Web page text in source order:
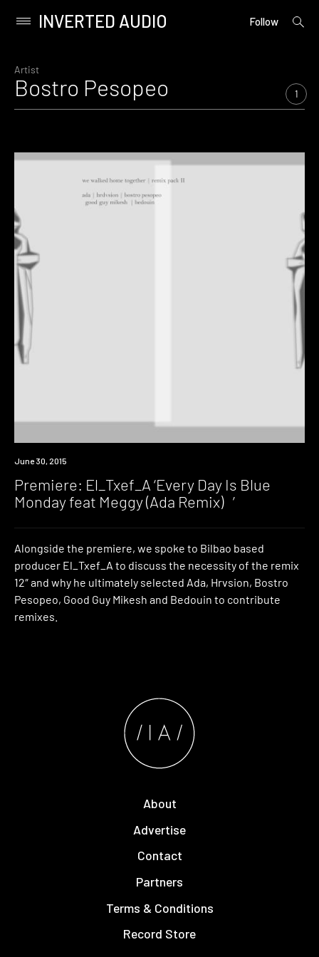
content
Primary
INVERTED AUDIO Follow
open
Artist
Bostro Pesopeo 1
Premiere
June 30, 2015
Premiere: El_Txef_A ‘Every Day Is Blue
Monday feat Meggy (Ada Remix) ’
Alongside the premiere, we spoke to Bilbao based
producer El_Txef_A to discuss the necessity of the remix
12″ and why he ultimately selected Ada, Hrvsion, Bostro
Pesopeo, Good Guy Mikesh and Bedouin to contribute
remixes.
About
Advertise
Contact
Partners
Terms & Conditions
Record Store